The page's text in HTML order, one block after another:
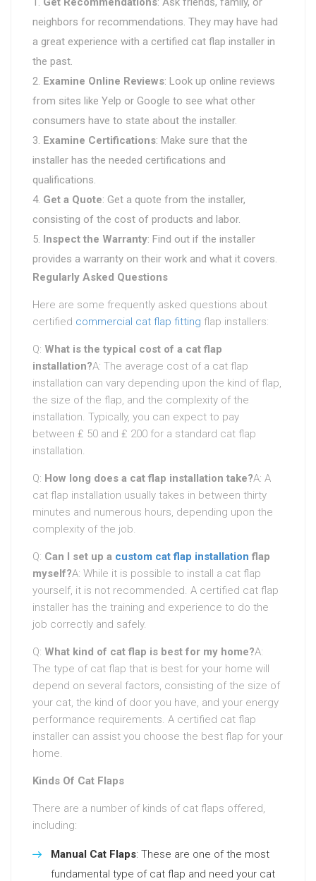
neighbors for recommendations. They may have had
a great experience with a certified cat flap installer in
the past.
Examine Online Reviews: Look up online reviews
from sites like Yelp or Google to see what other
consumers have to state about the installer.
Examine Certifications: Make sure that the
installer has the needed certifications and
qualifications.
Get a Quote: Get a quote from the installer,
consisting of the cost of products and labor.
Inspect the Warranty: Find out if the installer
provides a warranty on their work and what it covers.
Regularly Asked Questions
Here are some frequently asked questions about
certified commercial cat flap fitting flap installers:
Q: What is the typical cost of a cat flap
installation?A: The average cost of a cat flap
installation can vary depending upon the kind of flap,
the size of the flap, and the complexity of the
installation. Typically, you can expect to pay
between ₤ 50 and ₤ 200 for a standard cat flap
installation.
Q: How long does a cat flap installation take?A: A
cat flap installation usually takes in between thirty
minutes and numerous hours, depending upon the
complexity of the job.
Q: Can I set up a custom cat flap installation flap
myself?A: While it is possible to install a cat flap
yourself, it is not recommended. A certified cat flap
installer has the training and experience to do the
job correctly and safely.
Q: What kind of cat flap is best for my home?A:
The type of cat flap that is best for your home will
depend on several factors, consisting of the size of
your cat, the kind of door you have, and your energy
performance requirements. A certified cat flap
installer can assist you choose the best flap for your
home.
Kinds Of Cat Flaps
There are a number of kinds of cat flaps offered,
including:
Manual Cat Flaps: These are one of the most
fundamental type of cat flap and need your cat